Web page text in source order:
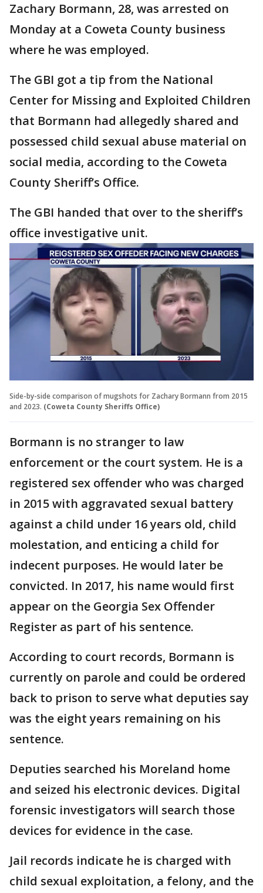
Zachary Bormann, 28, was arrested on
Monday at a Coweta County business
where he was employed.
The GBI got a tip from the National
Center for Missing and Exploited Children
that Bormann had allegedly shared and
possessed child sexual abuse material on
social media, according to the Coweta
County Sheriff’s Office.
The GBI handed that over to the sheriff’s
office investigative unit.
Side-by-side comparison of mugshots for Zachary Bormann from 2015
and 2023. (Coweta County Sheriffs Office)
Bormann is no stranger to law
enforcement or the court system. He is a
registered sex offender who was charged
in 2015 with aggravated sexual battery
against a child under 16 years old, child
molestation, and enticing a child for
indecent purposes. He would later be
convicted. In 2017, his name would first
appear on the Georgia Sex Offender
Register as part of his sentence.
According to court records, Bormann is
currently on parole and could be ordered
back to prison to serve what deputies say
was the eight years remaining on his
sentence.
Deputies searched his Moreland home
and seized his electronic devices. Digital
forensic investigators will search those
devices for evidence in the case.
Jail records indicate he is charged with
child sexual exploitation, a felony, and the